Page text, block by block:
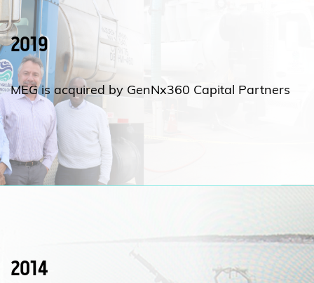
2019
MEG is acquired by GenNx360 Capital Partners
2014